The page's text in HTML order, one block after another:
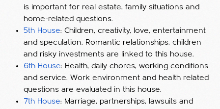
is important for real estate, family situations and
home-related questions.
5th House: Children, creativity, love, entertainment
and speculation. Romantic relationships, children
and risky investments are linked to this house.
6th House: Health, daily chores, working conditions
and service. Work environment and health related
questions are evaluated in this house.
7th House: Marriage, partnerships, lawsuits and